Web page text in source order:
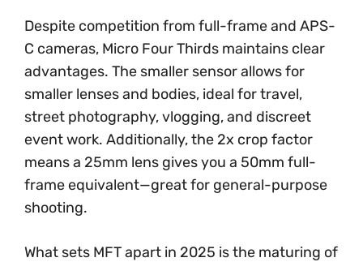
Despite competition from full-frame and APS-
C cameras, Micro Four Thirds maintains clear
advantages. The smaller sensor allows for
smaller lenses and bodies, ideal for travel,
street photography, vlogging, and discreet
event work. Additionally, the 2x crop factor
means a 25mm lens gives you a 50mm full-
frame equivalent—great for general-purpose
shooting.
What sets MFT apart in 2025 is the maturing of